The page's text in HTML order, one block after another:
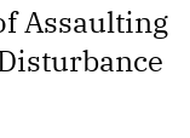
Assaulting